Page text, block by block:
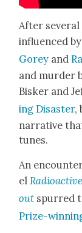
After
influ­enced
Gorey and
and mur­der
Bisker and
ing Dis­as­ter,
nar­ra­tive
tunes.
An
el
out spurred
Prize-